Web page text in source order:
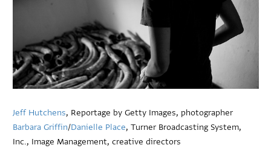
Jeff Hutchens, Reportage by Getty Images, photographer
Barbara Griffin/Danielle Place, Turner Broadcasting System,
Inc., Image Management, creative directors